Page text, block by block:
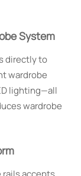
System
directly to
wardrobe
lighting—all
wardrobe